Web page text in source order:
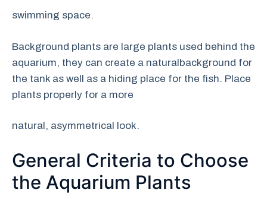
swimming space.
Background plants are large plants used behind the
aquarium, they can create a naturalbackground for
the tank as well as a hiding place for the fish. Place
plants properly for a more
natural, asymmetrical look.
General Criteria to Choose
the Aquarium Plants